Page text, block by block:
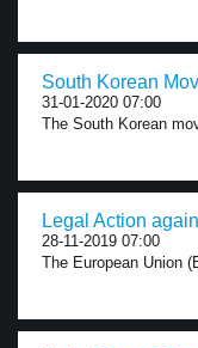
South Korean
31-01-2020 07:00
The South Korean
Legal Action
28-11-2019 07:00
The European Union